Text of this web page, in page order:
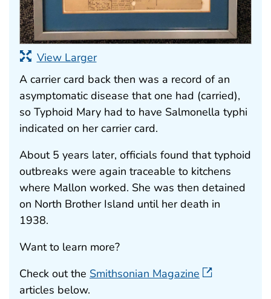
View Larger
A carrier card back then was a record of an
asymptomatic disease that one had (carried),
so Typhoid Mary had to have Salmonella typhi
indicated on her carrier card.
About 5 years later, officials found that typhoid
outbreaks were again traceable to kitchens
where Mallon worked. She was then detained
on North Brother Island until her death in
1938.
Want to learn more?
Check out the Smithsonian Magazine
articles below.